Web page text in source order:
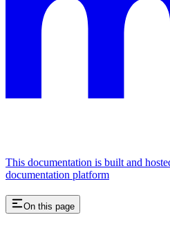
This documentation is built and
documentation platform
On this page